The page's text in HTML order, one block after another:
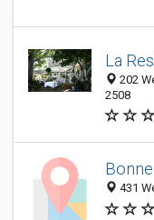
La
202
2508
431